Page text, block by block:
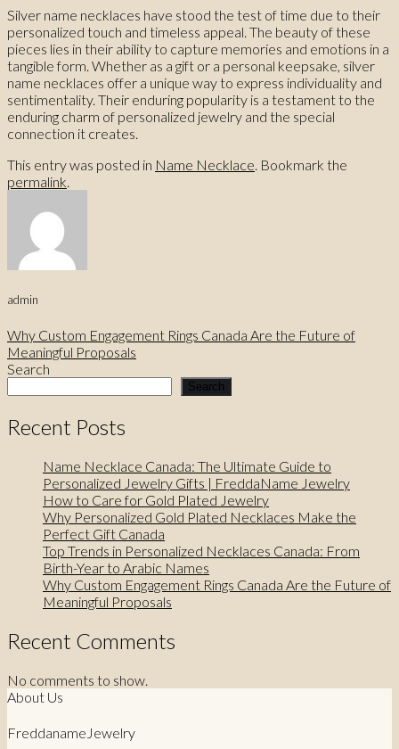
Silver name necklaces have stood the test of time due to their
personalized touch and timeless appeal. The beauty of these
pieces lies in their ability to capture memories and emotions in a
tangible form. Whether as a gift or a personal keepsake, silver
name necklaces offer a unique way to express individuality and
sentimentality. Their enduring popularity is a testament to the
enduring charm of personalized jewelry and the special
connection it creates.
This entry was posted in Name Necklace. Bookmark the
permalink.
admin
Why Custom Engagement Rings Canada Are the Future of
Meaningful Proposals
Search
Search
Recent Posts
Name Necklace Canada: The Ultimate Guide to
Personalized Jewelry Gifts | FreddaName Jewelry
How to Care for Gold Plated Jewelry
Why Personalized Gold Plated Necklaces Make the
Perfect Gift Canada
Top Trends in Personalized Necklaces Canada: From
Birth-Year to Arabic Names
Why Custom Engagement Rings Canada Are the Future of
Meaningful Proposals
Recent Comments
No comments to show.
About Us
FreddanameJewelry